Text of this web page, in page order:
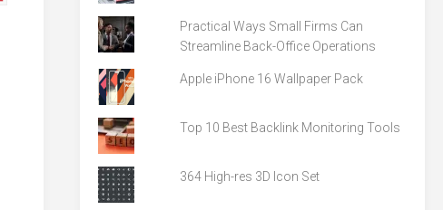
Practical Ways Small Firms Can
Streamline Back-Office Operations
Apple iPhone 16 Wallpaper Pack
Top 10 Best Backlink Monitoring Tools
364 High-res 3D Icon Set